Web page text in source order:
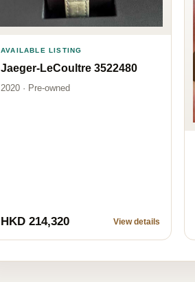
AVAILABLE LISTING
Jaeger-LeCoultre 3522480
2020 · Pre-owned
HKD 214,320 View details